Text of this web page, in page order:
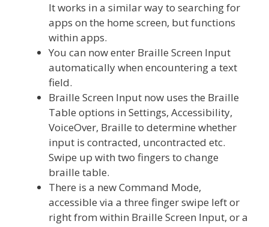
It works in a similar way to searching for
apps on the home screen, but functions
within apps.
You can now enter Braille Screen Input
automatically when encountering a text
field.
Braille Screen Input now uses the Braille
Table options in Settings, Accessibility,
VoiceOver, Braille to determine whether
input is contracted, uncontracted etc.
Swipe up with two fingers to change
braille table.
There is a new Command Mode,
accessible via a three finger swipe left or
right from within Braille Screen Input, or a